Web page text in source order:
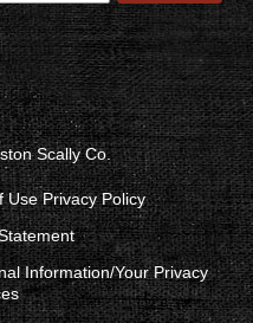
Scally Co.
Use Privacy Policy
Information/Your Privacy